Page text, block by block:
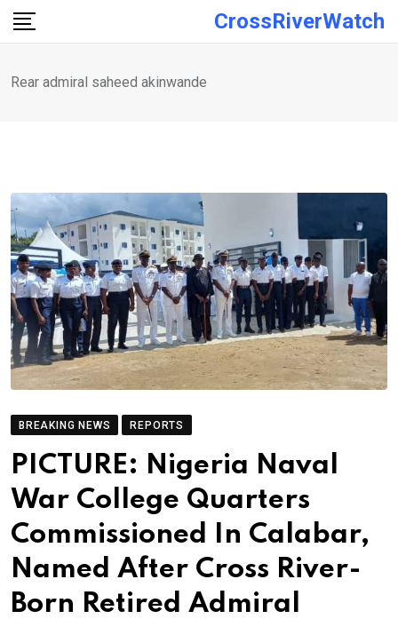
Skip
CrossRiverWatch
Rear admiral saheed akinwande
BREAKING NEWS REPORTS
PICTURE: Nigeria Naval
War College Quarters
Commissioned In Calabar,
Named After Cross River-
Born Retired Admiral